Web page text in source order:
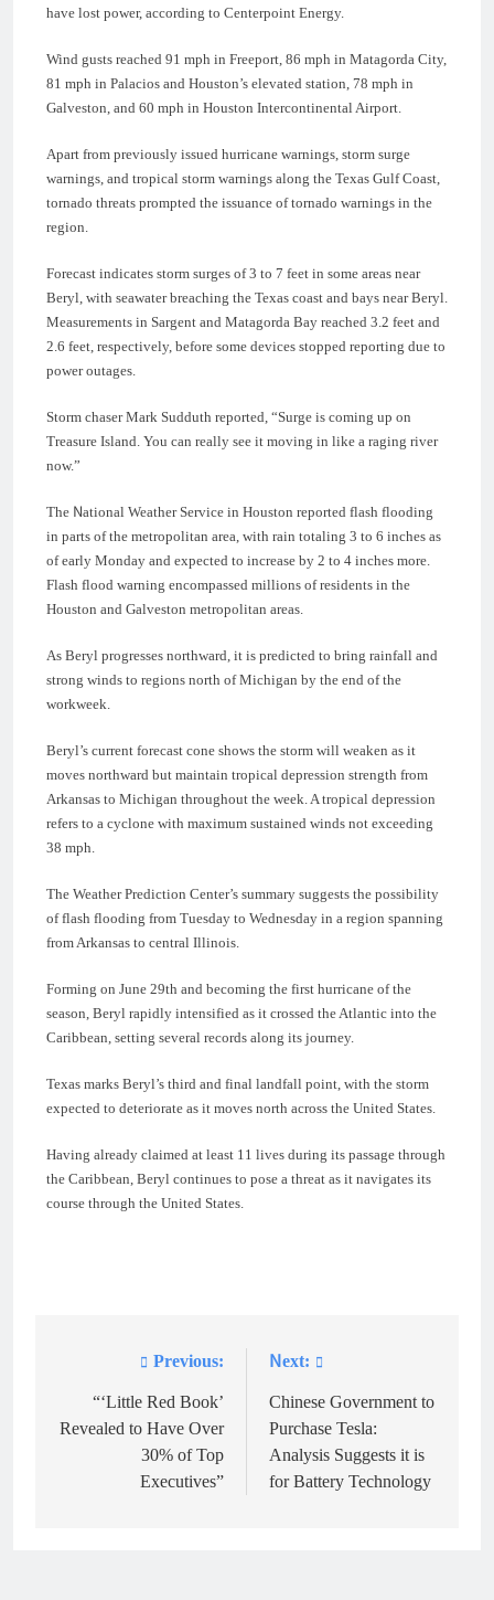
have lost power, according to Centerpoint Energy.
Wind gusts reached 91 mph in Freeport, 86 mph in Matagorda City,
81 mph in Palacios and Houston’s elevated station, 78 mph in
Galveston, and 60 mph in Houston Intercontinental Airport.
Apart from previously issued hurricane warnings, storm surge
warnings, and tropical storm warnings along the Texas Gulf Coast,
tornado threats prompted the issuance of tornado warnings in the
region.
Forecast indicates storm surges of 3 to 7 feet in some areas near
Beryl, with seawater breaching the Texas coast and bays near Beryl.
Measurements in Sargent and Matagorda Bay reached 3.2 feet and
2.6 feet, respectively, before some devices stopped reporting due to
power outages.
Storm chaser Mark Sudduth reported, “Surge is coming up on
Treasure Island. You can really see it moving in like a raging river
now.”
The National Weather Service in Houston reported flash flooding
in parts of the metropolitan area, with rain totaling 3 to 6 inches as
of early Monday and expected to increase by 2 to 4 inches more.
Flash flood warning encompassed millions of residents in the
Houston and Galveston metropolitan areas.
As Beryl progresses northward, it is predicted to bring rainfall and
strong winds to regions north of Michigan by the end of the
workweek.
Beryl’s current forecast cone shows the storm will weaken as it
moves northward but maintain tropical depression strength from
Arkansas to Michigan throughout the week. A tropical depression
refers to a cyclone with maximum sustained winds not exceeding
38 mph.
The Weather Prediction Center’s summary suggests the possibility
of flash flooding from Tuesday to Wednesday in a region spanning
from Arkansas to central Illinois.
Forming on June 29th and becoming the first hurricane of the
season, Beryl rapidly intensified as it crossed the Atlantic into the
Caribbean, setting several records along its journey.
Texas marks Beryl’s third and final landfall point, with the storm
expected to deteriorate as it moves north across the United States.
Having already claimed at least 11 lives during its passage through
the Caribbean, Beryl continues to pose a threat as it navigates its
course through the United States.
navigation
Previous:
“‘Little Red Book’
Revealed to Have Over
30% of Top
Executives”
Next:
Chinese Government to
Purchase Tesla:
Analysis Suggests it is
for Battery Technology